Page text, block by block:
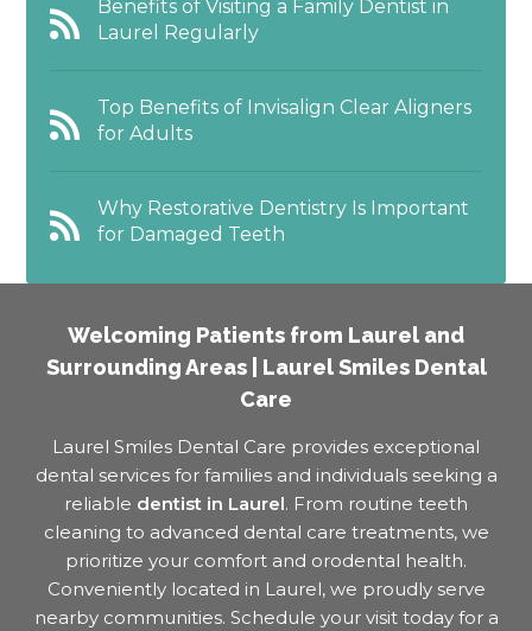
Benefits of Visiting a Family Dentist in
Laurel Regularly
Top Benefits of Invisalign Clear Aligners
for Adults
Why Restorative Dentistry Is Important
for Damaged Teeth
Welcoming Patients from Laurel and
Surrounding Areas | Laurel Smiles Dental
Care
Laurel Smiles Dental Care provides exceptional
dental services for families and individuals seeking a
reliable dentist in Laurel. From routine teeth
cleaning to advanced dental care treatments, we
prioritize your comfort and orodental health.
Conveniently located in Laurel, we proudly serve
nearby communities. Schedule your visit today for a